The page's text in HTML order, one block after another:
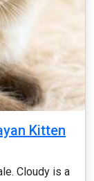
Kitten
Cloudy is a